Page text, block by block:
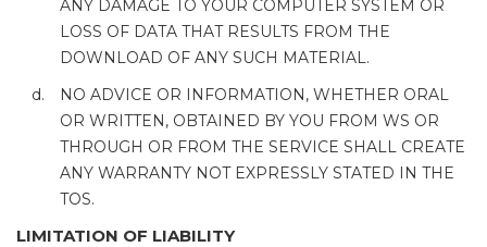
ANY DAMAGE TO YOUR COMPUTER SYSTEM OR
LOSS OF DATA THAT RESULTS FROM THE
DOWNLOAD OF ANY SUCH MATERIAL.
NO ADVICE OR INFORMATION, WHETHER ORAL
OR WRITTEN, OBTAINED BY YOU FROM WS OR
THROUGH OR FROM THE SERVICE SHALL CREATE
ANY WARRANTY NOT EXPRESSLY STATED IN THE
TOS.
LIMITATION OF LIABILITY